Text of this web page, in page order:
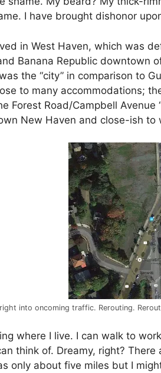
I have brought dishonor
in West Haven, which was
Banana Republic downtown
the “city” in comparison to
to many accommodations;
Forest Road/Campbell
New Haven and close-ish
into oncoming traffic. Rerouting.
where I live. I can walk to
think of. Dreamy, right?
only about five miles but I